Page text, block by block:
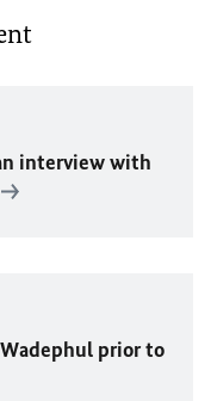
interview with
Wadephul prior to